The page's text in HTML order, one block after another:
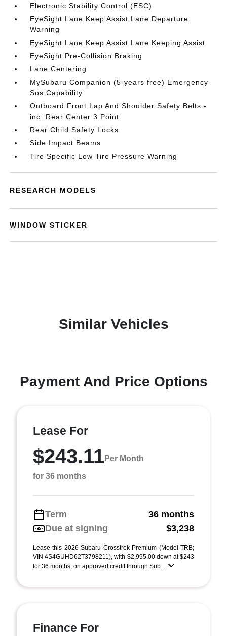
Electronic Stability Control (ESC)
EyeSight Lane Keep Assist Lane Departure
Warning
EyeSight Lane Keep Assist Lane Keeping Assist
EyeSight Pre-Collision Braking
Lane Centering
MySubaru Companion (5-years free) Emergency
Sos Capability
Outboard Front Lap And Shoulder Safety Belts -
inc: Rear Center 3 Point
Rear Child Safety Locks
Side Impact Beams
Tire Specific Low Tire Pressure Warning
RESEARCH MODELS
WINDOW STICKER
Similar Vehicles
Payment And Price Options
Lease For
$243.11Per Month
for 36 months
Term
36 months
Due at signing
$3,238
Lease this 2026 Subaru Crosstrek Premium (Model TRB;
VIN 4S4GUHD62T3798211), with $2,995.00 down at $243
for 36 months, on approved credit through Sub ...
Finance For